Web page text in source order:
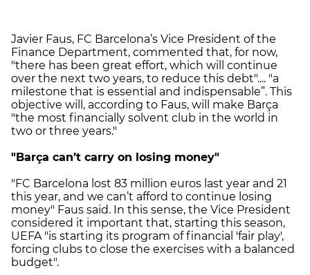
Javier Faus, FC Barcelona’s Vice President of the
Finance Department, commented that, for now,
"there has been great effort, which will continue
over the next two years, to reduce this debt".... "a
milestone that is essential and indispensable”. This
objective will, according to Faus, will make Barça
"the most financially solvent club in the world in
two or three years."
"Barça can’t carry on losing money"
"FC Barcelona lost 83 million euros last year and 21
this year, and we can’t afford to continue losing
money" Faus said. In this sense, the Vice President
considered it important that, starting this season,
UEFA "is starting its program of financial 'fair play',
forcing clubs to close the exercises with a balanced
budget".